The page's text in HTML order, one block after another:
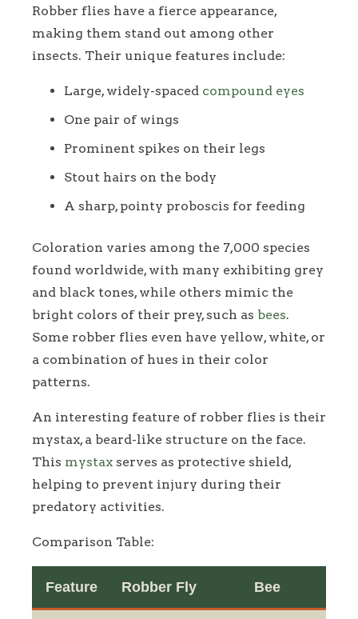
Robber flies have a fierce appearance,
making them stand out among other
insects. Their unique features include:
Large, widely-spaced compound eyes
One pair of wings
Prominent spikes on their legs
Stout hairs on the body
A sharp, pointy proboscis for feeding
Coloration varies among the 7,000 species
found worldwide, with many exhibiting grey
and black tones, while others mimic the
bright colors of their prey, such as bees.
Some robber flies even have yellow, white, or
a combination of hues in their color
patterns.
An interesting feature of robber flies is their
mystax, a beard-like structure on the face.
This mystax serves as protective shield,
helping to prevent injury during their
predatory activities.
Comparison Table:
Feature Robber Fly Bee